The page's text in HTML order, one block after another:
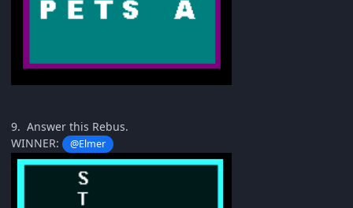
9. Answer this Rebus.
WINNER:
@Elmer